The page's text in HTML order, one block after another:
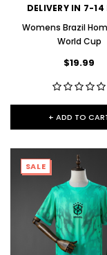
DELIVERY IN 7-14
Womens Brazil
World Cup
$19.99
+ ADD TO
SALE